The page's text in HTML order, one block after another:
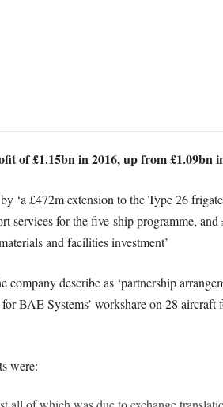
of £1.15bn in 2016, up from £1.09bn
‘a £472m extension to the Type 26
services for the five-ship programme,
and facilities investment’
describe as ‘partnership
BAE Systems’ workshare on 28
were: